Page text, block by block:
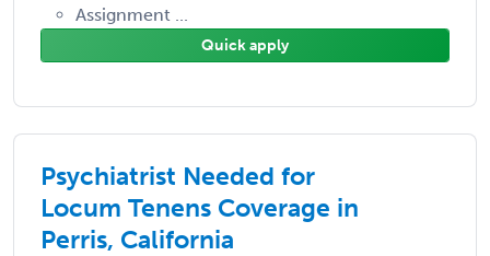
Assignment ...
Quick apply
Psychiatrist Needed for
Locum Tenens Coverage in
Perris, California